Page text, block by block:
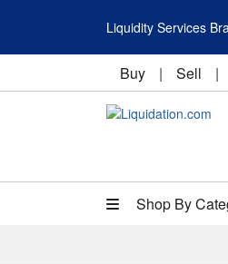
Liquidity Services
Buy | Sell |
Shop By